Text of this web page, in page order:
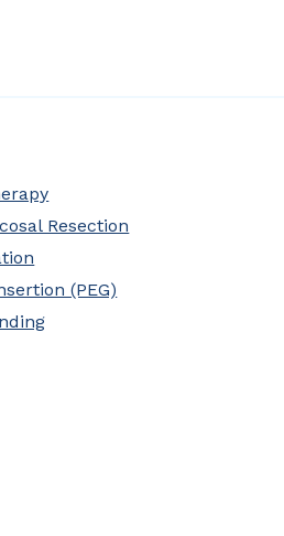
Resection
(PEG)